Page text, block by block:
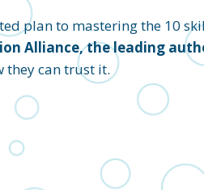
plan to mastering the 10
Alliance, the leading
they can trust it.